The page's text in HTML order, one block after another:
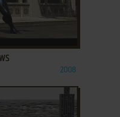
2008